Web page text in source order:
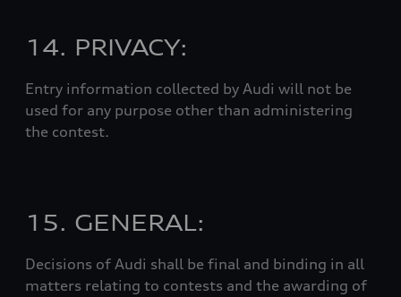
14. PRIVACY:
Entry information collected by Audi will not be
used for any purpose other than administering
the contest.
15. GENERAL:
Decisions of Audi shall be final and binding in all
matters relating to contests and the awarding of